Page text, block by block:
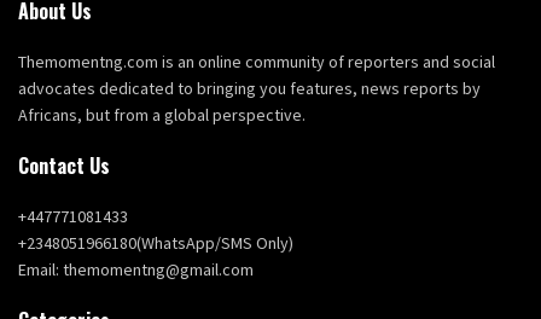
About Us
Themomentng.com is an online community of reporters and social
advocates dedicated to bringing you features, news reports by
Africans, but from a global perspective.
Contact Us
+447771081433
+2348051966180(WhatsApp/SMS Only)
Email: themomentng@gmail.com